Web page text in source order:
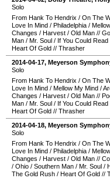
Solo
From Hank To Hendrix / On The
Love In Mind / Philadelphia /
Changes / Harvest / Old Man //
Man / Mr. Soul / If You Could
Heart Of Gold // Thrasher
2014-04-17, Meyerson
Solo
From Hank To Hendrix / On The
Love In Mind / Mellow My Mind /
Changes / Harvest / Old Man //
Man / Mr. Soul / If You Could
Heart Of Gold // Thrasher
2014-04-18, Meyerson
Solo
From Hank To Hendrix / On The
Love In Mind / Philadelphia /
Changes / Harvest / Old Man //
/ Ohio / Southern Man / Mr. Soul /
The Gold Rush / Heart Of Gold //